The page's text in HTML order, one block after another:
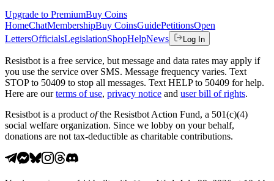
Upgrade to PremiumBuy Coins
HomeChatMembershipBuy CoinsGuidePetitionsOpen
LettersOfficialsLegislationShopHelpNews Log In
Resistbot is a free service, but message and data rates may apply if
you use the service over SMS. Message frequency varies. Text
STOP to 50409 to stop all messages. Text HELP to 50409 for help.
Here are our terms of use, privacy notice and user bill of rights.
Resistbot is a product ofthe Resistbot Action Fund, a 501(c)(4)
social welfare organization. Since we lobby on your behalf,
donations are not tax-deductible as charitable contributions.